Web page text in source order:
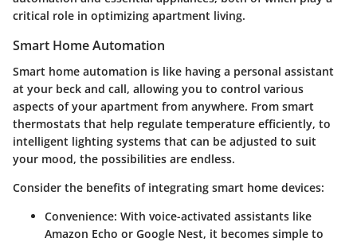
critical role in optimizing apartment living.
Smart Home Automation
Smart home automation is like having a personal assistant
at your beck and call, allowing you to control various
aspects of your apartment from anywhere. From smart
thermostats that help regulate temperature efficiently, to
intelligent lighting systems that can be adjusted to suit
your mood, the possibilities are endless.
Consider the benefits of integrating smart home devices:
Convenience: With voice-activated assistants like
Amazon Echo or Google Nest, it becomes simple to